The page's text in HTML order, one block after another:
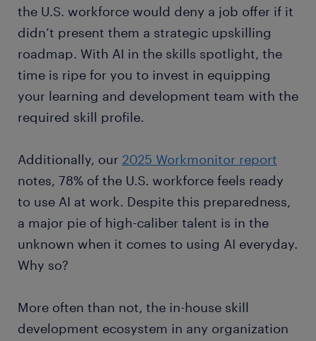
the U.S. workforce would deny a job offer if it
didn’t present them a strategic upskilling
roadmap. With AI in the skills spotlight, the
time is ripe for you to invest in equipping
your learning and development team with the
required skill profile.
Additionally, our 2025 Workmonitor report
notes, 78% of the U.S. workforce feels ready
to use AI at work. Despite this preparedness,
a major pie of high-caliber talent is in the
unknown when it comes to using AI everyday.
Why so?
More often than not, the in-house skill
development ecosystem in any organization